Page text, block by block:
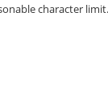
character